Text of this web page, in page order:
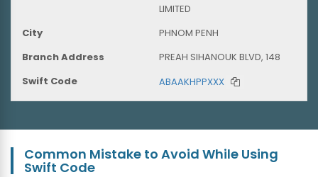
LIMITED
PHNOM PENH
PREAH SIHANOUK BLVD, 148
ABAAKHPPXXX
Common Mistake to Avoid While Using
Swift Code